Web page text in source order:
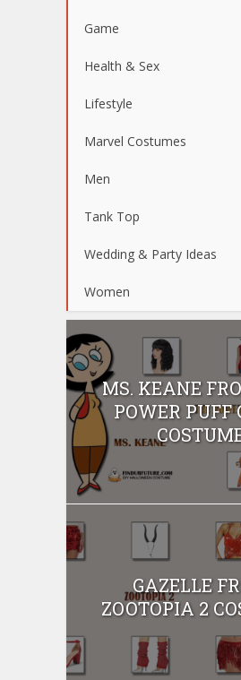
Game
Health & Sex
Lifestyle
Marvel Costumes
Men
Tank Top
Wedding & Party Ideas
Women
MS. KEANE
POWER PUFF
GAZELLE
ZOOTOPIA 2